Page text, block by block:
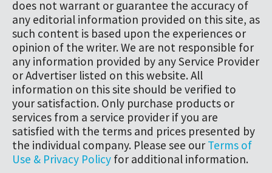
does not warrant or guarantee the accuracy of
any editorial information provided on this site, as
such content is based upon the experiences or
opinion of the writer. We are not responsible for
any information provided by any Service Provider
or Advertiser listed on this website. All
information on this site should be verified to
your satisfaction. Only purchase products or
services from a service provider if you are
satisfied with the terms and prices presented by
the individual company. Please see our Terms of
Use & Privacy Policy for additional information.